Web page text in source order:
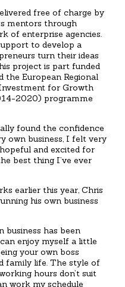
free of charge by
mentors through
of enterprise agencies.
to develop a
turn their ideas
project is part funded
European Regional
for Growth
2020) programme
found the confidence
own business, I felt very
and excited for
best thing I’ve ever
earlier this year, Chris
his own business
business has been
enjoy myself a little
your own boss
family life. The style of
hours don’t suit
work my schedule